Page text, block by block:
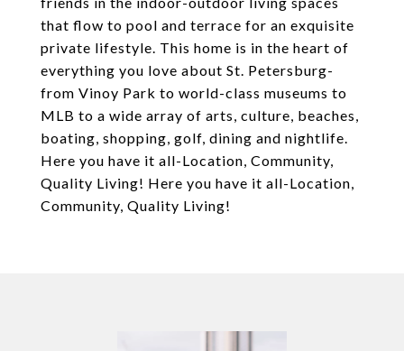
that flow to pool and terrace for an exquisite
private lifestyle. This home is in the heart of
everything you love about St. Petersburg-
from Vinoy Park to world-class museums to
MLB to a wide array of arts, culture, beaches,
boating, shopping, golf, dining and nightlife.
Here you have it all-Location, Community,
Quality Living! Here you have it all-Location,
Community, Quality Living!